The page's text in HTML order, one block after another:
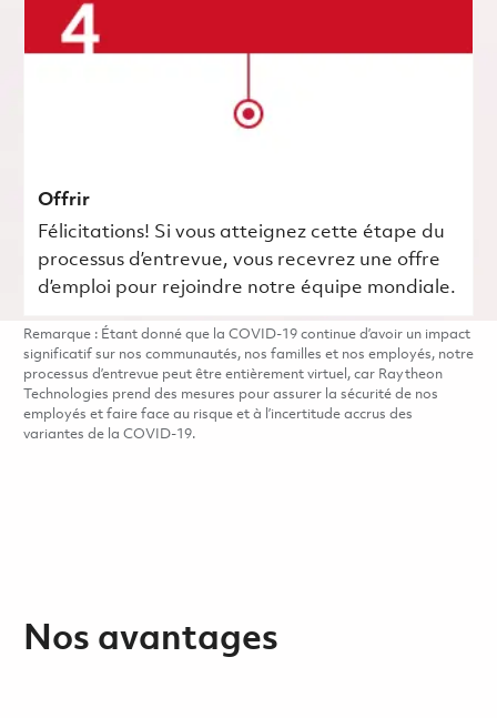
Offrir
Félicitations! Si vous atteignez cette étape du
processus d’entrevue, vous recevrez une offre
d’emploi pour rejoindre notre équipe mondiale.
Remarque : Étant donné que la COVID-19 continue d’avoir un impact
significatif sur nos communautés, nos familles et nos employés, notre
processus d’entrevue peut être entièrement virtuel, car Raytheon
Technologies prend des mesures pour assurer la sécurité de nos
employés et faire face au risque et à l’incertitude accrus des
variantes de la COVID-19.
Nos avantages